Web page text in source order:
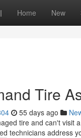
Home New
Tire
55 days ago
tire and can't visit
technicians address